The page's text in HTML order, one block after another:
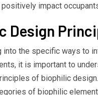
positively impact
Design
into the specific ways to
it is important to
of biophilic
of biophilic